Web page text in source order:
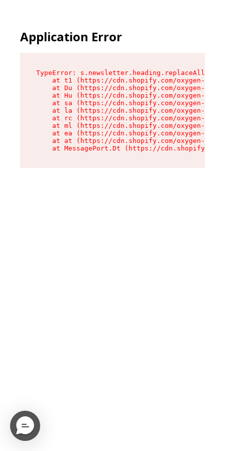
Application Error
TypeError: s.newsletter.heading.replaceAll is
at t1 (https://cdn.shopify.com/oxygen-v2/
at Du (https://cdn.shopify.com/oxygen-v2/
at Hu (https://cdn.shopify.com/oxygen-v2/
at sa (https://cdn.shopify.com/oxygen-v2/
at la (https://cdn.shopify.com/oxygen-v2/
at rc (https://cdn.shopify.com/oxygen-v2/
at ml (https://cdn.shopify.com/oxygen-v2/
at ea (https://cdn.shopify.com/oxygen-v2/
at at (https://cdn.shopify.com/oxygen-v2/
at MessagePort.Dt (https://